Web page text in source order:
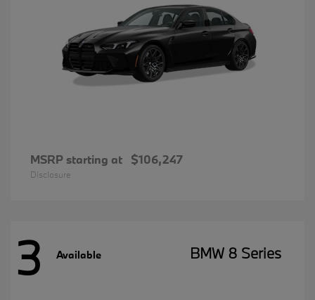
MSRP starting at $106,247
Disclosure
3 Available BMW 8 Series